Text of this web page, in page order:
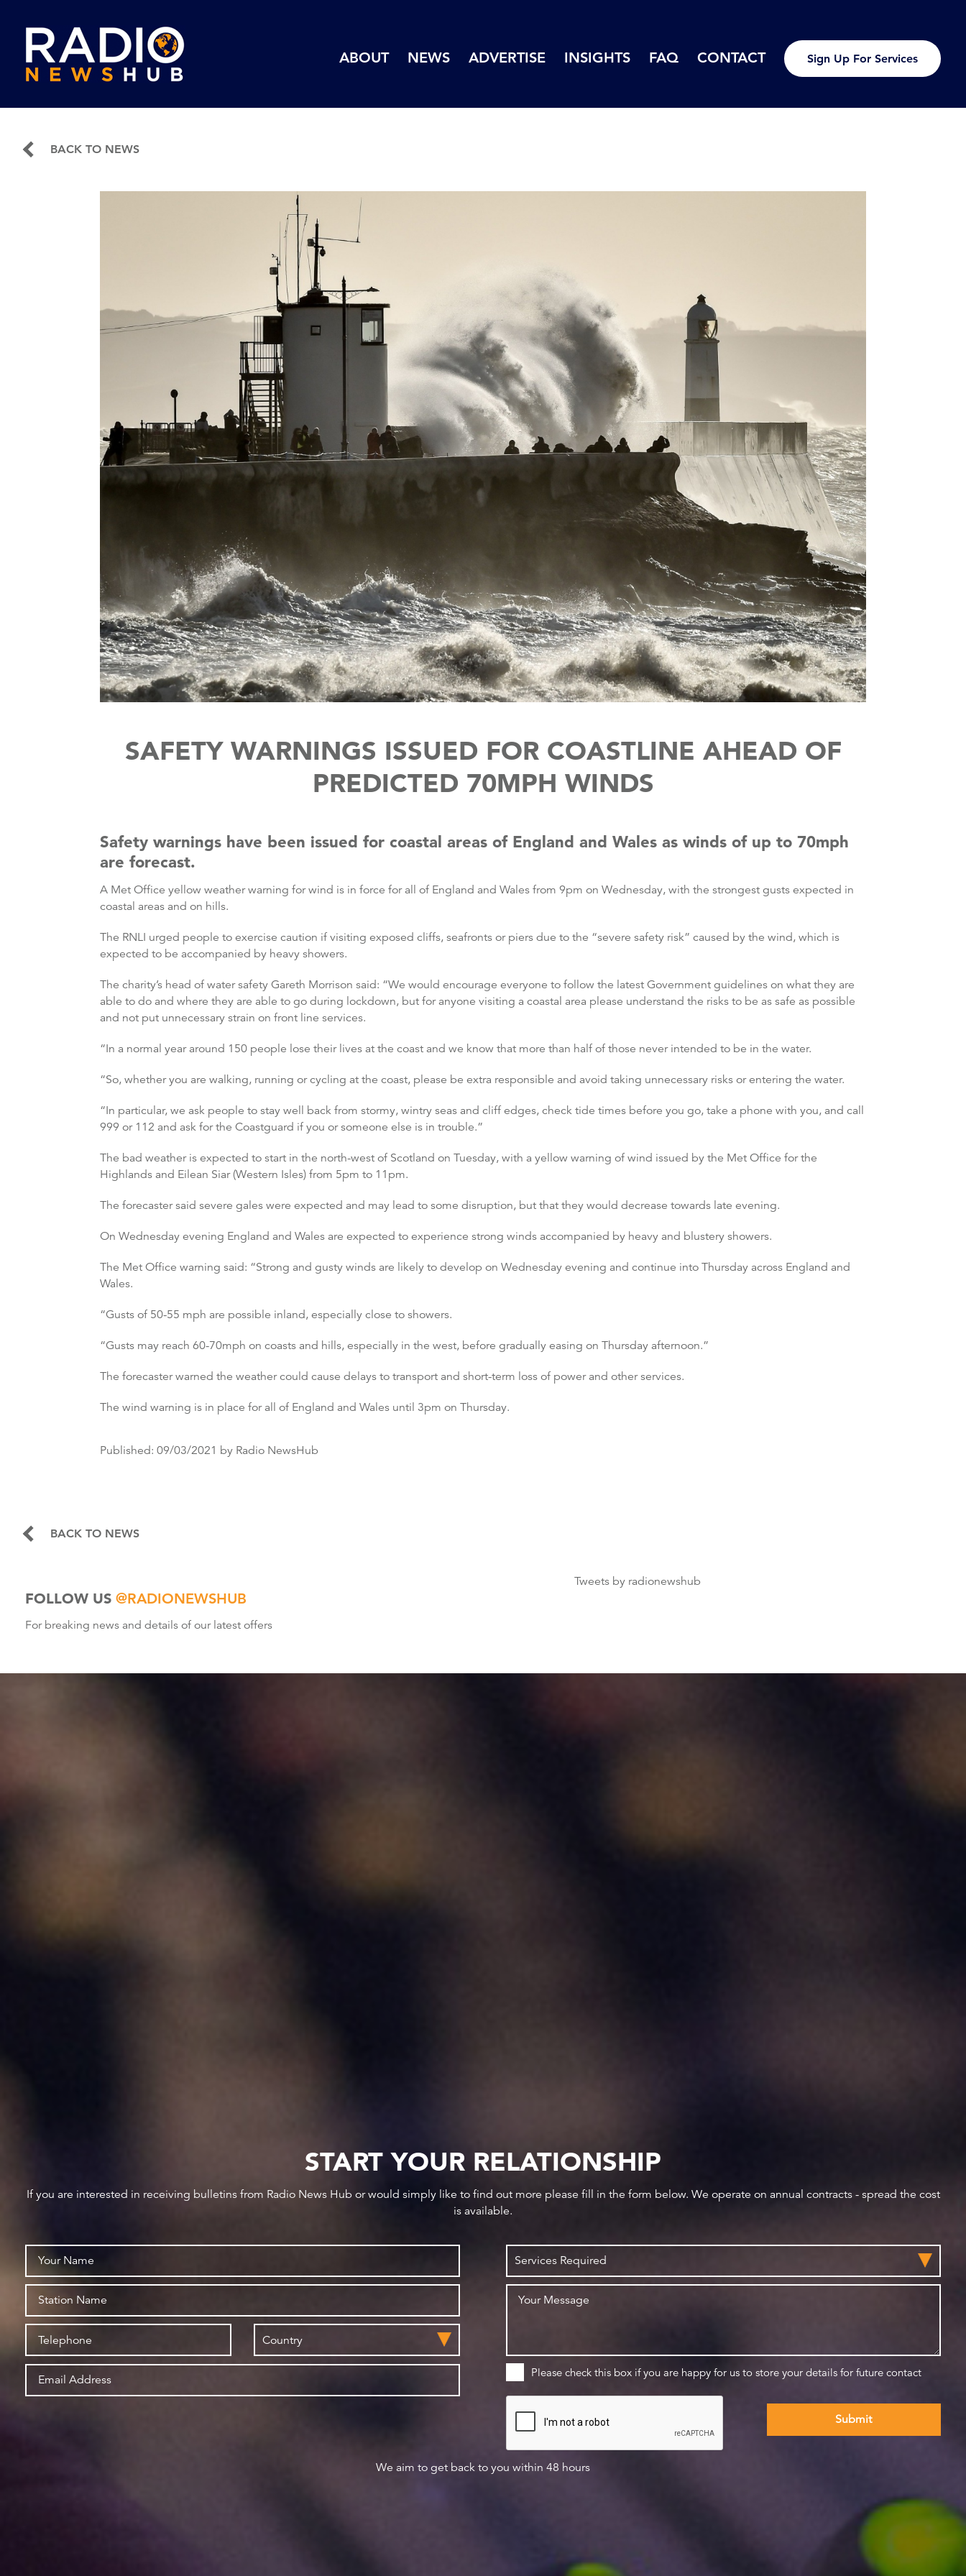
ABOUT NEWS ADVERTISE INSIGHTS FAQ CONTACT Sign Up For Services
BACK TO NEWS
SAFETY WARNINGS ISSUED FOR COASTLINE AHEAD OF
PREDICTED 70MPH WINDS
Safety warnings have been issued for coastal areas of England and Wales as winds of up to 70mph
are forecast.
A Met Office yellow weather warning for wind is in force for all of England and Wales from 9pm on Wednesday, with the strongest gusts expected in
coastal areas and on hills.
The RNLI urged people to exercise caution if visiting exposed cliffs, seafronts or piers due to the “severe safety risk” caused by the wind, which is
expected to be accompanied by heavy showers.
The charity’s head of water safety Gareth Morrison said: “We would encourage everyone to follow the latest Government guidelines on what they are
able to do and where they are able to go during lockdown, but for anyone visiting a coastal area please understand the risks to be as safe as possible
and not put unnecessary strain on front line services.
“In a normal year around 150 people lose their lives at the coast and we know that more than half of those never intended to be in the water.
“So, whether you are walking, running or cycling at the coast, please be extra responsible and avoid taking unnecessary risks or entering the water.
“In particular, we ask people to stay well back from stormy, wintry seas and cliff edges, check tide times before you go, take a phone with you, and call
999 or 112 and ask for the Coastguard if you or someone else is in trouble.”
The bad weather is expected to start in the north-west of Scotland on Tuesday, with a yellow warning of wind issued by the Met Office for the
Highlands and Eilean Siar (Western Isles) from 5pm to 11pm.
The forecaster said severe gales were expected and may lead to some disruption, but that they would decrease towards late evening.
On Wednesday evening England and Wales are expected to experience strong winds accompanied by heavy and blustery showers.
The Met Office warning said: “Strong and gusty winds are likely to develop on Wednesday evening and continue into Thursday across England and
Wales.
“Gusts of 50-55 mph are possible inland, especially close to showers.
“Gusts may reach 60-70mph on coasts and hills, especially in the west, before gradually easing on Thursday afternoon.”
The forecaster warned the weather could cause delays to transport and short-term loss of power and other services.
The wind warning is in place for all of England and Wales until 3pm on Thursday.
Published: 09/03/2021 by Radio NewsHub
BACK TO NEWS
FOLLOW US @RADIONEWSHUB
For breaking news and details of our latest offers
Tweets by radionewshub
START YOUR RELATIONSHIP
If you are interested in receiving bulletins from Radio News Hub or would simply like to find out more please fill in the form below. We operate on annual contracts - spread the cost
is available.
Please check this box if you are happy for us to store your details for future contact
We aim to get back to you within 48 hours